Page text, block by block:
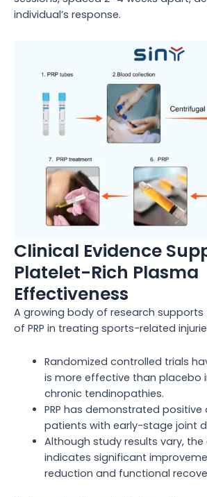
individual’s response.
Clinical Evidence
Platelet-Rich Plasma
Effectiveness
A growing body of research
of PRP in treating sports-related
Randomized controlled trials
is more effective than placebo
chronic tendinopathies.
PRP has demonstrated
patients with early-stage joint
Although study results vary, the
indicates significant
reduction and functional